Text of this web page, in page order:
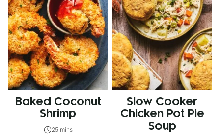
Baked Coconut
Shrimp
25 mins
Slow Cooker
Chicken Pot Pie
Soup